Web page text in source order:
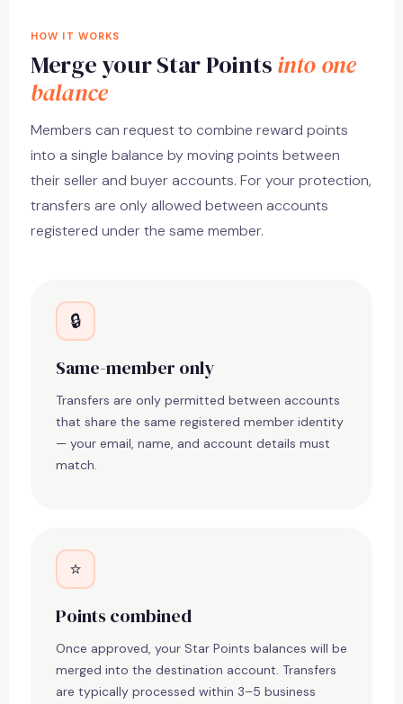
HOW IT WORKS
Merge your Star Pointsinto one
balance
Members can request to combine reward points
into a single balance by moving points between
their seller and buyer accounts. For your protection,
transfers are only allowed between accounts
registered under the same member.
🔒
Same-member only
Transfers are only permitted between accounts
that share the same registered member identity
— your email, name, and account details must
match.
⭐
Points combined
Once approved, your Star Points balances will be
merged into the destination account. Transfers
are typically processed within 3–5 business